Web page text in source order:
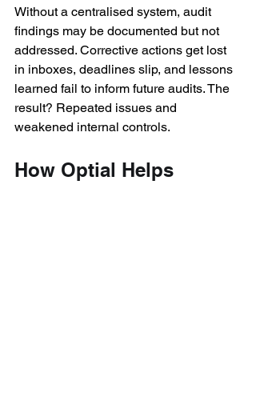
Without a centralised system, audit
findings may be documented but not
addressed. Corrective actions get lost
in inboxes, deadlines slip, and lessons
learned fail to inform future audits. The
result? Repeated issues and
weakened internal controls.
How Optial Helps